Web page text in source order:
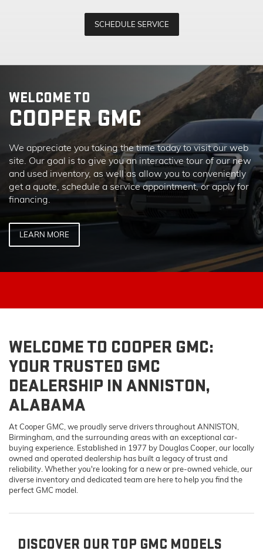
SCHEDULE SERVICE
WELCOME TO
COOPER GMC
We appreciate you taking the time today to visit our web
site. Our goal is to give you an interactive tour of our new
and used inventory, as well as allow you to conveniently
get a quote, schedule a service appointment, or apply for
financing.
LEARN MORE
WELCOME TO COOPER GMC:
YOUR TRUSTED GMC
DEALERSHIP IN ANNISTON,
ALABAMA
At Cooper GMC, we proudly serve drivers throughout ANNISTON,
Birmingham, and the surrounding areas with an exceptional car-
buying experience. Established in 1977 by Douglas Cooper, our locally
owned and operated dealership has built a legacy of trust and
reliability. Whether you're looking for a new or pre-owned vehicle, our
diverse inventory and dedicated team are here to help you find the
perfect GMC model.
DISCOVER OUR TOP GMC MODELS